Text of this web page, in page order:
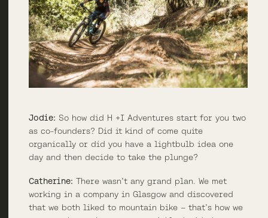
Jodie: So how did H +I Adventures start for you two
as co-founders? Did it kind of come quite
organically or did you have a lightbulb idea one
day and then decide to take the plunge?
Catherine: There wasn’t any grand plan. We met
working in a company in Glasgow and discovered
that we both liked to mountain bike – that’s how we